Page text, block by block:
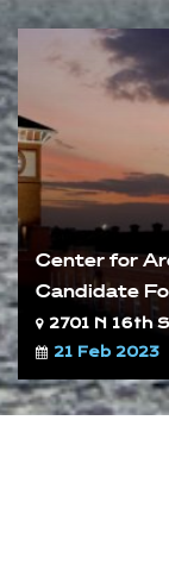
Center for
Candidate
2701 N 16th
21 Feb 2023